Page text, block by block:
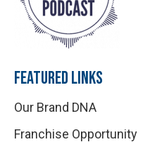
FEATURED LINKS
Our Brand DNA
Franchise Opportunity